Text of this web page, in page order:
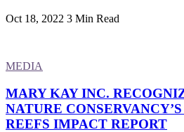
Oct 18, 2022 3 Min Read
MEDIA
MARY KAY INC.
NATURE
REEFS IMPACT REPORT